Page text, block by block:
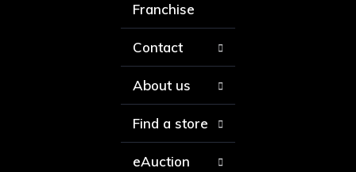
Franchise
Contact
About us
Find a store
eAuction